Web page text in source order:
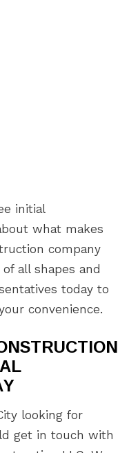
initial
what makes
company
all shapes and
today to
convenience.
looking for
get in touch with